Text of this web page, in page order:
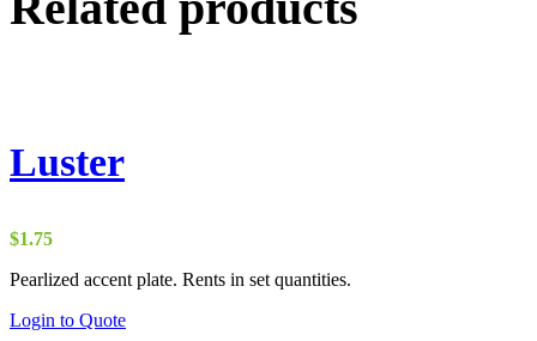
Luster
$1.75
Pearlized accent plate. Rents in set quantities.
Login to Quote